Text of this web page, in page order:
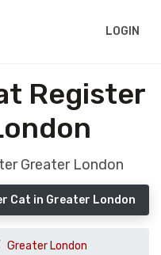
LOGIN
Register
Greater London
Cat in Greater London
Greater London